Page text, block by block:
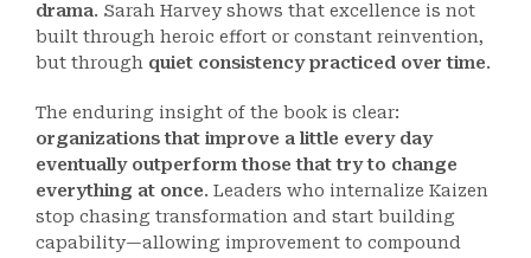
drama. Sarah Harvey shows that excellence is not
built through heroic effort or constant reinvention,
but through quiet consistency practiced over time.
The enduring insight of the book is clear:
organizations that improve a little every day
eventually outperform those that try to change
everything at once. Leaders who internalize Kaizen
stop chasing transformation and start building
capability—allowing improvement to compound